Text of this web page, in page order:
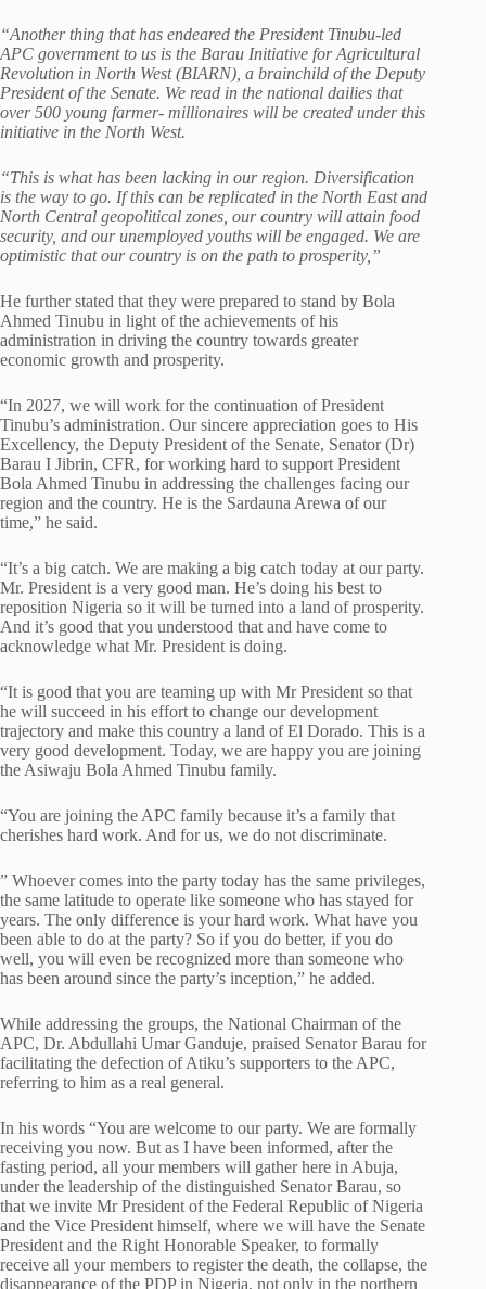
“Another thing that has endeared the President Tinubu-led
APC government to us is the Barau Initiative for Agricultural
Revolution in North West (BIARN), a brainchild of the Deputy
President of the Senate. We read in the national dailies that
over 500 young farmer- millionaires will be created under this
initiative in the North West.
“This is what has been lacking in our region. Diversification
is the way to go. If this can be replicated in the North East and
North Central geopolitical zones, our country will attain food
security, and our unemployed youths will be engaged. We are
optimistic that our country is on the path to prosperity,”
He further stated that they were prepared to stand by Bola
Ahmed Tinubu in light of the achievements of his
administration in driving the country towards greater
economic growth and prosperity.
“In 2027, we will work for the continuation of President
Tinubu’s administration. Our sincere appreciation goes to His
Excellency, the Deputy President of the Senate, Senator (Dr)
Barau I Jibrin, CFR, for working hard to support President
Bola Ahmed Tinubu in addressing the challenges facing our
region and the country. He is the Sardauna Arewa of our
time,” he said.
“It’s a big catch. We are making a big catch today at our party.
Mr. President is a very good man. He’s doing his best to
reposition Nigeria so it will be turned into a land of prosperity.
And it’s good that you understood that and have come to
acknowledge what Mr. President is doing.
“It is good that you are teaming up with Mr President so that
he will succeed in his effort to change our development
trajectory and make this country a land of El Dorado. This is a
very good development. Today, we are happy you are joining
the Asiwaju Bola Ahmed Tinubu family.
“You are joining the APC family because it’s a family that
cherishes hard work. And for us, we do not discriminate.
” Whoever comes into the party today has the same privileges,
the same latitude to operate like someone who has stayed for
years. The only difference is your hard work. What have you
been able to do at the party? So if you do better, if you do
well, you will even be recognized more than someone who
has been around since the party’s inception,” he added.
While addressing the groups, the National Chairman of the
APC, Dr. Abdullahi Umar Ganduje, praised Senator Barau for
facilitating the defection of Atiku’s supporters to the APC,
referring to him as a real general.
In his words “You are welcome to our party. We are formally
receiving you now. But as I have been informed, after the
fasting period, all your members will gather here in Abuja,
under the leadership of the distinguished Senator Barau, so
that we invite Mr President of the Federal Republic of Nigeria
and the Vice President himself, where we will have the Senate
President and the Right Honorable Speaker, to formally
receive all your members to register the death, the collapse, the
disappearance of the PDP in Nigeria, not only in the northern